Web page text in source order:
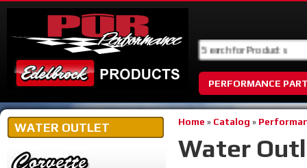
PERFORMANCE
Home » Catalog »
Water
WATER OUTLET